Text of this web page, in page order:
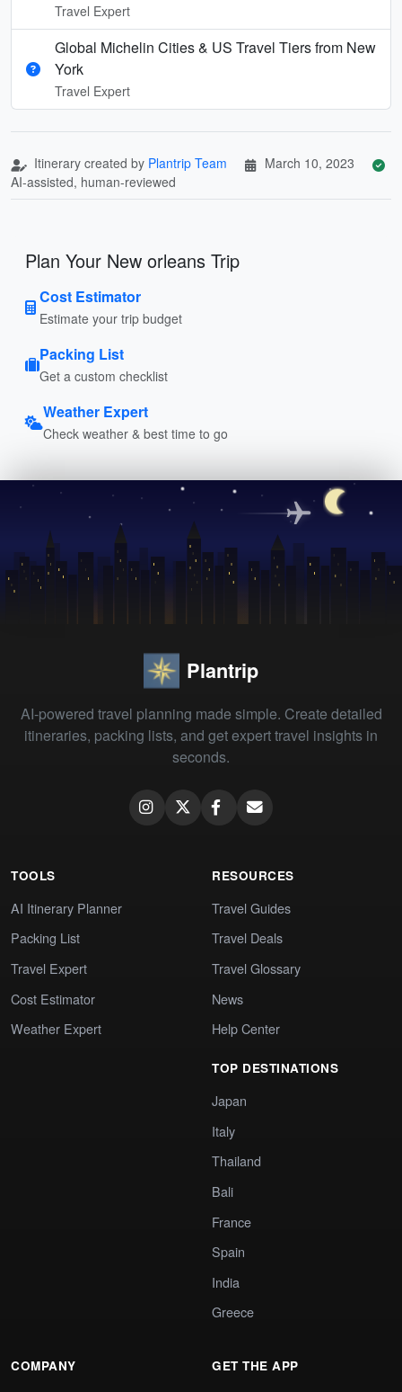
Travel Expert
Global Michelin Cities & US Travel Tiers from New
York
Travel Expert
Itinerary created by Plantrip Team
March 10, 2023
AI-assisted, human-reviewed
Plan Your New orleans Trip
Cost Estimator
Estimate your trip budget
Packing List
Get a custom checklist
Weather Expert
Check weather & best time to go
Plantrip
AI-powered travel planning made simple. Create detailed
itineraries, packing lists, and get expert travel insights in
seconds.
TOOLS
AI Itinerary Planner
Packing List
Travel Expert
Cost Estimator
Weather Expert
RESOURCES
Travel Guides
Travel Deals
Travel Glossary
News
Help Center
TOP DESTINATIONS
Japan
Italy
Thailand
Bali
France
Spain
India
Greece
COMPANY GET THE APP